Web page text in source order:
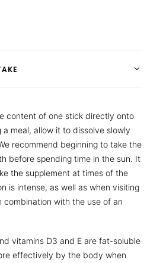
content of one stick directly onto
meal, allow it to dissolve slowly
recommend beginning to take the
before spending time in the sun. It
the supplement at times of the
is intense, as well as when visiting
combination with the use of an
vitamins D3 and E are fat-soluble
effectively by the body when